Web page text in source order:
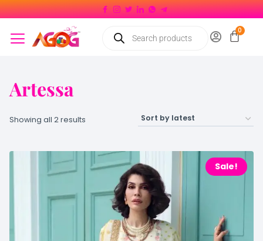
Artessa
Showing all 2 results
Sale!